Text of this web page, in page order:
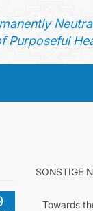
Purposeful
SONSTIGE
Towards